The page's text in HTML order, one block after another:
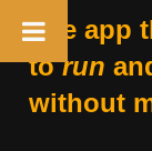
The app
torun
without